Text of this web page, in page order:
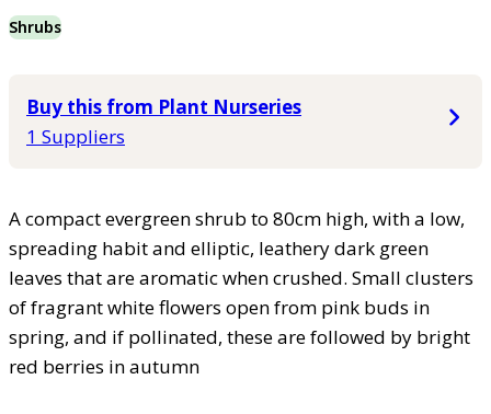
Shrubs
Buy this from Plant Nurseries
1 Suppliers
A compact evergreen shrub to 80cm high, with a low,
spreading habit and elliptic, leathery dark green
leaves that are aromatic when crushed. Small clusters
of fragrant white flowers open from pink buds in
spring, and if pollinated, these are followed by bright
red berries in autumn